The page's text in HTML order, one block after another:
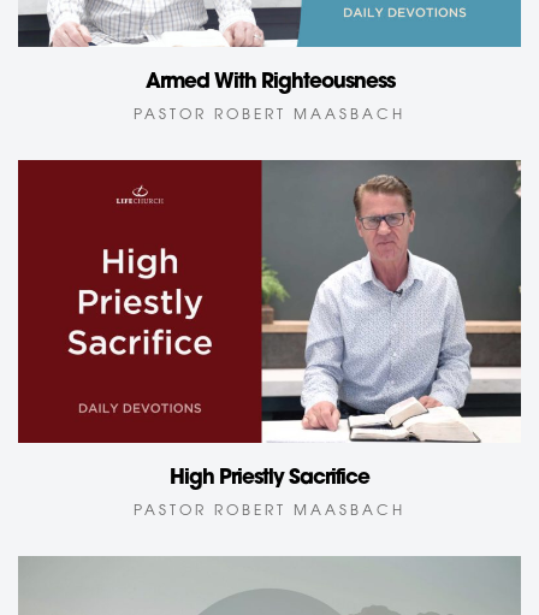
Armed With Righteousness
PASTOR ROBERT MAASBACH
High Priestly Sacrifice
PASTOR ROBERT MAASBACH